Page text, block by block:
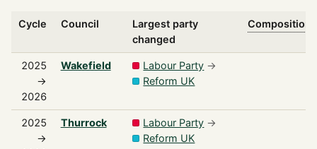
Cycle Council
Largest party
changed
Composition
2025
→
2026
Wakefield Labour Party →
Reform UK
2025
→
Thurrock Labour Party →
Reform UK